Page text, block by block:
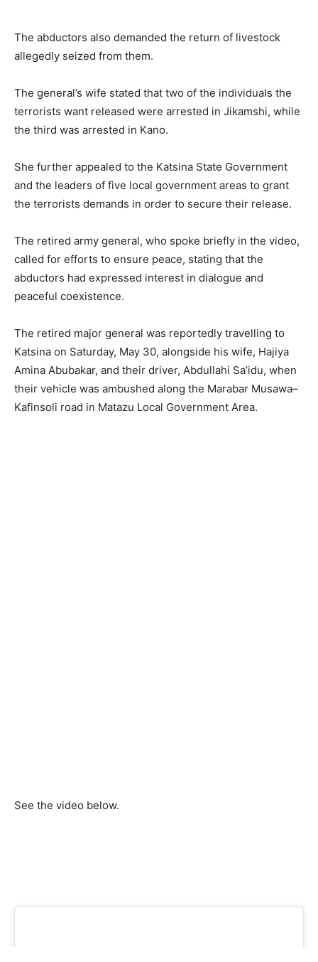
The abductors also demanded the return of livestock
allegedly seized from them.
The general’s wife stated that two of the individuals the
terrorists want released were arrested in Jikamshi, while
the third was arrested in Kano.
She further appealed to the Katsina State Government
and the leaders of five local government areas to grant
the terrorists demands in order to secure their release.
The retired army general, who spoke briefly in the video,
called for efforts to ensure peace, stating that the
abductors had expressed interest in dialogue and
peaceful coexistence.
The retired major general was reportedly travelling to
Katsina on Saturday, May 30, alongside his wife, Hajiya
Amina Abubakar, and their driver, Abdullahi Sa’idu, when
their vehicle was ambushed along the Marabar Musawa–
Kafinsoli road in Matazu Local Government Area.
See the video below.